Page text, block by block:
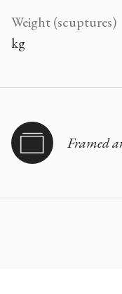
Weight (scuptures)
kg
Framed